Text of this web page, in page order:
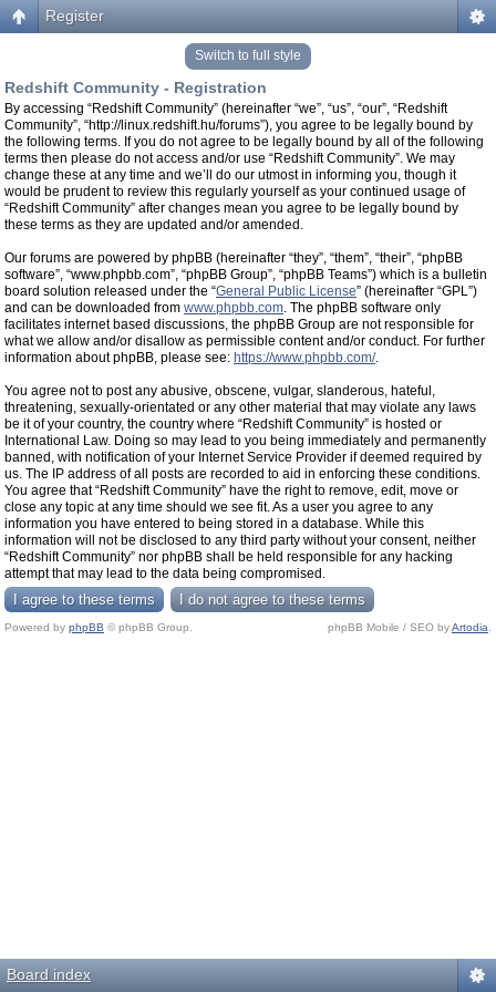
Register
Switch to full style
Redshift Community - Registration
By accessing “Redshift Community” (hereinafter “we”, “us”, “our”, “Redshift
Community”, “http://linux.redshift.hu/forums”), you agree to be legally bound by
the following terms. If you do not agree to be legally bound by all of the following
terms then please do not access and/or use “Redshift Community”. We may
change these at any time and we’ll do our utmost in informing you, though it
would be prudent to review this regularly yourself as your continued usage of
“Redshift Community” after changes mean you agree to be legally bound by
these terms as they are updated and/or amended.
Our forums are powered by phpBB (hereinafter “they”, “them”, “their”, “phpBB
software”, “www.phpbb.com”, “phpBB Group”, “phpBB Teams”) which is a bulletin
board solution released under the “General Public License” (hereinafter “GPL”)
and can be downloaded from www.phpbb.com. The phpBB software only
facilitates internet based discussions, the phpBB Group are not responsible for
what we allow and/or disallow as permissible content and/or conduct. For further
information about phpBB, please see: https://www.phpbb.com/.
You agree not to post any abusive, obscene, vulgar, slanderous, hateful,
threatening, sexually-orientated or any other material that may violate any laws
be it of your country, the country where “Redshift Community” is hosted or
International Law. Doing so may lead to you being immediately and permanently
banned, with notification of your Internet Service Provider if deemed required by
us. The IP address of all posts are recorded to aid in enforcing these conditions.
You agree that “Redshift Community” have the right to remove, edit, move or
close any topic at any time should we see fit. As a user you agree to any
information you have entered to being stored in a database. While this
information will not be disclosed to any third party without your consent, neither
“Redshift Community” nor phpBB shall be held responsible for any hacking
attempt that may lead to the data being compromised.
Powered by phpBB © phpBB Group. phpBB Mobile / SEO byArtodia
Board index